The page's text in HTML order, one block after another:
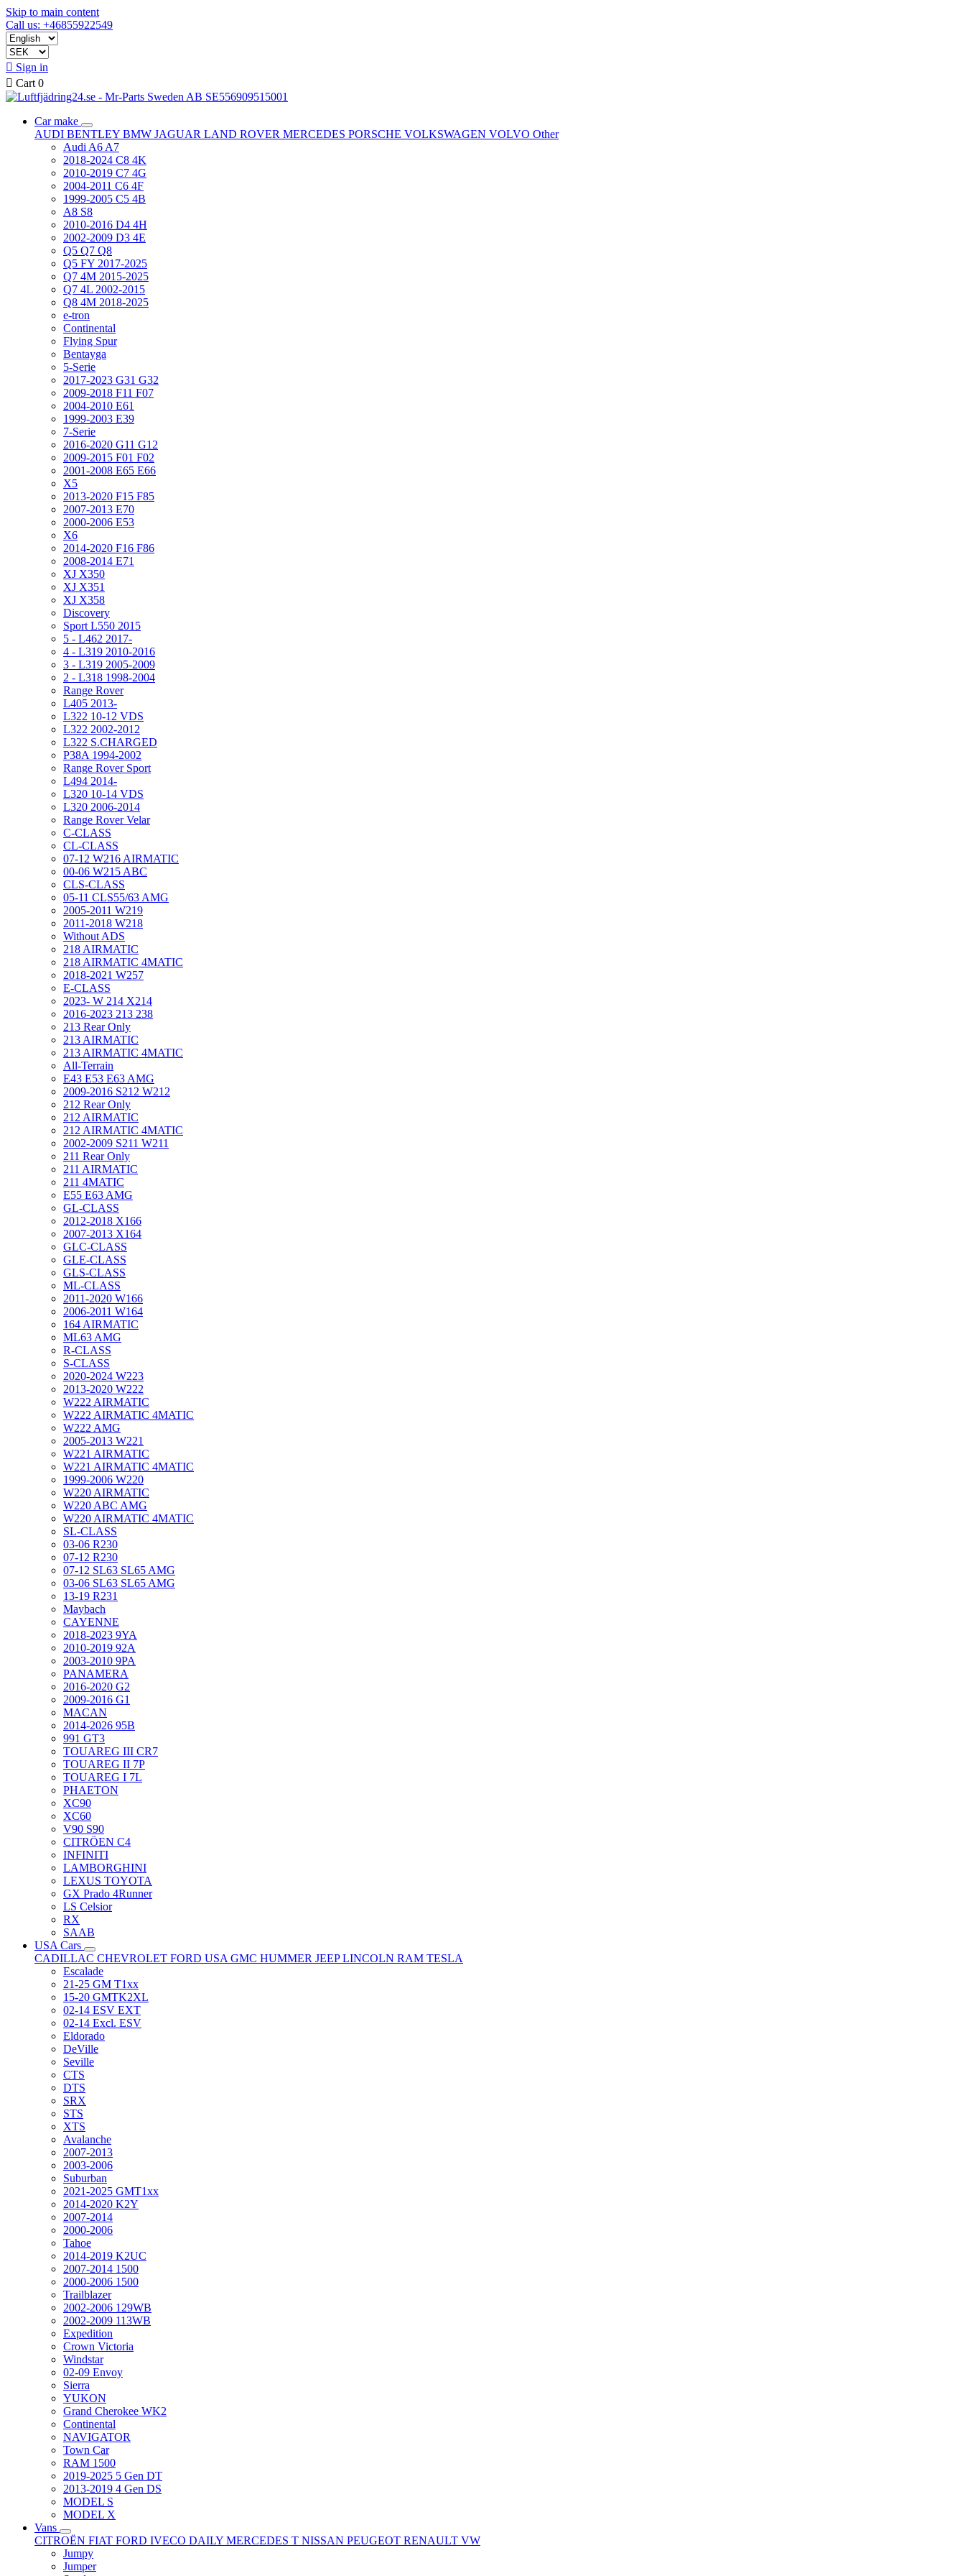
Skip to main content
Call us: +46855922549
 Sign in
 Cart 0
Car make
AUDI BENTLEY BMW JAGUAR LAND ROVER MERCEDES PORSCHE VOLKSWAGEN VOLVO Other
Audi A6 A7
2018-2024 C8 4K
2010-2019 C7 4G
2004-2011 C6 4F
1999-2005 C5 4B
A8 S8
2010-2016 D4 4H
2002-2009 D3 4E
Q5 Q7 Q8
Q5 FY 2017-2025
Q7 4M 2015-2025
Q7 4L 2002-2015
Q8 4M 2018-2025
e-tron
Continental
Flying Spur
Bentayga
5-Serie
2017-2023 G31 G32
2009-2018 F11 F07
2004-2010 E61
1999-2003 E39
7-Serie
2016-2020 G11 G12
2009-2015 F01 F02
2001-2008 E65 E66
X5
2013-2020 F15 F85
2007-2013 E70
2000-2006 E53
X6
2014-2020 F16 F86
2008-2014 E71
XJ X350
XJ X351
XJ X358
Discovery
Sport L550 2015
5 - L462 2017-
4 - L319 2010-2016
3 - L319 2005-2009
2 - L318 1998-2004
Range Rover
L405 2013-
L322 10-12 VDS
L322 2002-2012
L322 S.CHARGED
P38A 1994-2002
Range Rover Sport
L494 2014-
L320 10-14 VDS
L320 2006-2014
Range Rover Velar
C-CLASS
CL-CLASS
07-12 W216 AIRMATIC
00-06 W215 ABC
CLS-CLASS
05-11 CLS55/63 AMG
2005-2011 W219
2011-2018 W218
Without ADS
218 AIRMATIC
218 AIRMATIC 4MATIC
2018-2021 W257
E-CLASS
2023- W 214 X214
2016-2023 213 238
213 Rear Only
213 AIRMATIC
213 AIRMATIC 4MATIC
All-Terrain
E43 E53 E63 AMG
2009-2016 S212 W212
212 Rear Only
212 AIRMATIC
212 AIRMATIC 4MATIC
2002-2009 S211 W211
211 Rear Only
211 AIRMATIC
211 4MATIC
E55 E63 AMG
GL-CLASS
2012-2018 X166
2007-2013 X164
GLC-CLASS
GLE-CLASS
GLS-CLASS
ML-CLASS
2011-2020 W166
2006-2011 W164
164 AIRMATIC
ML63 AMG
R-CLASS
S-CLASS
2020-2024 W223
2013-2020 W222
W222 AIRMATIC
W222 AIRMATIC 4MATIC
W222 AMG
2005-2013 W221
W221 AIRMATIC
W221 AIRMATIC 4MATIC
1999-2006 W220
W220 AIRMATIC
W220 ABC AMG
W220 AIRMATIC 4MATIC
SL-CLASS
03-06 R230
07-12 R230
07-12 SL63 SL65 AMG
03-06 SL63 SL65 AMG
13-19 R231
Maybach
CAYENNE
2018-2023 9YA
2010-2019 92A
2003-2010 9PA
PANAMERA
2016-2020 G2
2009-2016 G1
MACAN
2014-2026 95B
991 GT3
TOUAREG III CR7
TOUAREG II 7P
TOUAREG I 7L
PHAETON
XC90
XC60
V90 S90
CITRÖEN C4
INFINITI
LAMBORGHINI
LEXUS TOYOTA
GX Prado 4Runner
LS Celsior
RX
SAAB
USA Cars
CADILLAC CHEVROLET FORD USA GMC HUMMER JEEPLINCOLN RAM TESLA
Escalade
21-25 GM T1xx
15-20 GMTK2XL
02-14 ESV EXT
02-14 Excl. ESV
Eldorado
DeVille
Seville
CTS
DTS
SRX
STS
XTS
Avalanche
2007-2013
2003-2006
Suburban
2021-2025 GMT1xx
2014-2020 K2Y
2007-2014
2000-2006
Tahoe
2014-2019 K2UC
2007-2014 1500
2000-2006 1500
Trailblazer
2002-2006 129WB
2002-2009 113WB
Expedition
Crown Victoria
Windstar
02-09 Envoy
Sierra
YUKON
Grand Cherokee WK2
Continental
NAVIGATOR
Town Car
RAM 1500
2019-2025 5 Gen DT
2013-2019 4 Gen DS
MODEL S
MODEL X
Vans
CITROËN FIAT FORD IVECO DAILY MERCEDES T NISSAN PEUGEOT RENAULT VW
Jumpy
Jumper